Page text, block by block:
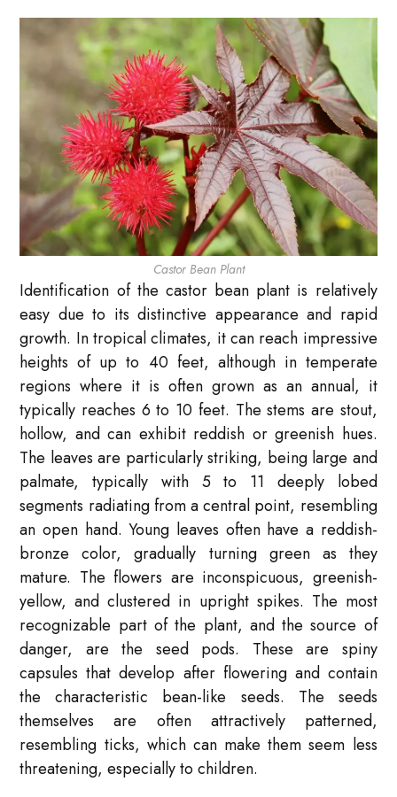
Castor Bean Plant
Identification of the castor bean plant is relatively
easy due to its distinctive appearance and rapid
growth. In tropical climates, it can reach impressive
heights of up to 40 feet, although in temperate
regions where it is often grown as an annual, it
typically reaches 6 to 10 feet. The stems are stout,
hollow, and can exhibit reddish or greenish hues.
The leaves are particularly striking, being large and
palmate, typically with 5 to 11 deeply lobed
segments radiating from a central point, resembling
an open hand. Young leaves often have a reddish-
bronze color, gradually turning green as they
mature. The flowers are inconspicuous, greenish-
yellow, and clustered in upright spikes. The most
recognizable part of the plant, and the source of
danger, are the seed pods. These are spiny
capsules that develop after flowering and contain
the characteristic bean-like seeds. The seeds
themselves are often attractively patterned,
resembling ticks, which can make them seem less
threatening, especially to children.